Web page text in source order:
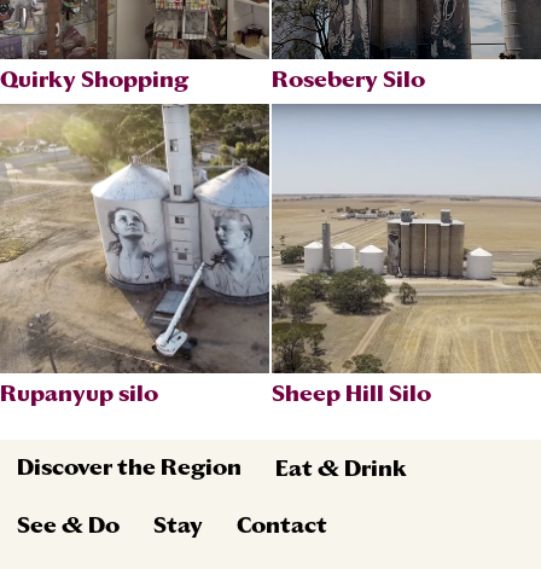
Quirky Shopping Rosebery Silo
Rupanyup silo Sheep Hill Silo
Discover the Region Eat & Drink
See & Do Stay Contact